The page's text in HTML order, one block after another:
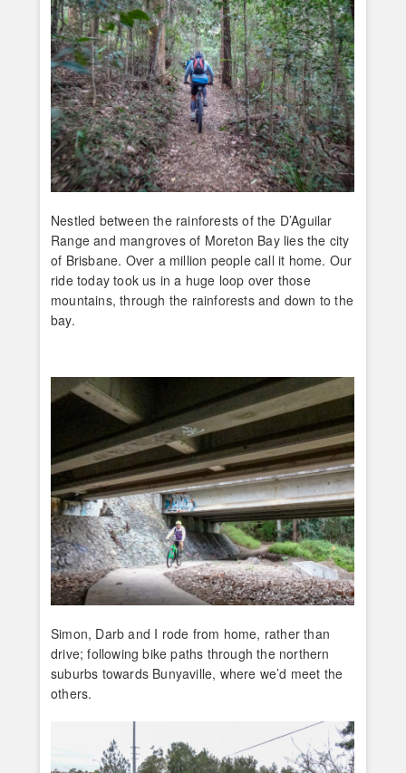
Nestled between the rainforests of the D’Aguilar
Range and mangroves of Moreton Bay lies the city
of Brisbane. Over a million people call it home. Our
ride today took us in a huge loop over those
mountains, through the rainforests and down to the
bay.
Simon, Darb and I rode from home, rather than
drive; following bike paths through the northern
suburbs towards Bunyaville, where we’d meet the
others.